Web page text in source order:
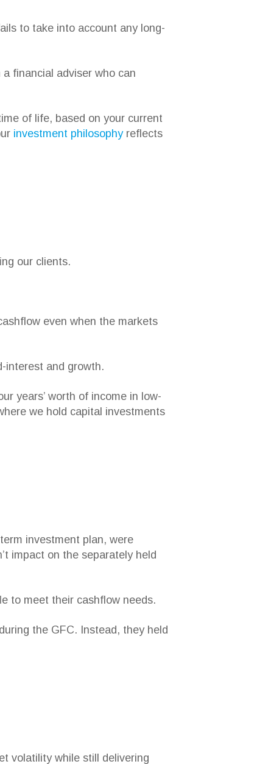
to take into account any long-
financial adviser who can
of life, based on your current
investment philosophyreflects
our clients.
even when the markets
interest and growth.
years’ worth of income in low-
we hold capital investments
investment plan, were
impact on the separately held
to meet their cashflow needs.
the GFC. Instead, they held
volatility while still delivering